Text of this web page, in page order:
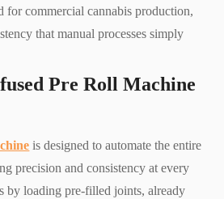
for commercial cannabis production,
that manual processes simply
Pre Roll Machine
is designed to automate the entire
precision and consistency at every
by loading pre-filled joints, already